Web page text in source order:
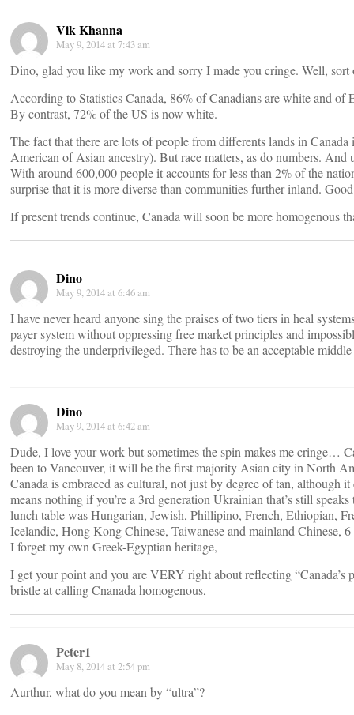
Vik Khanna
May 9, 2014 at 7:43 am
Dino, glad you like my work and sorry I made you cringe. Well, sort
According to Statistics Canada, 86% of Canadians are white and of
By contrast, 72% of the US is now white.
The fact that there are lots of people from differents lands in
American of Asian ancestry). But race matters, as do numbers.
With around 600,000 people it accounts for less than 2% of the
surprise that it is more diverse than communities further inland.
If present trends continue, Canada will soon be more homogenous
Dino
May 9, 2014 at 6:46 am
I have never heard anyone sing the praises of two tiers in heal
payer system without oppressing free market principles and
destroying the underprivileged. There has to be an acceptable
Dino
May 9, 2014 at 6:42 am
Dude, I love your work but sometimes the spin makes me cringe…
been to Vancouver, it will be the first majority Asian city in North
Canada is embraced as cultural, not just by degree of tan, although
means nothing if you’re a 3rd generation Ukrainian that’s still
lunch table was Hungarian, Jewish, Phillipino, French, Ethiopian,
Icelandic, Hong Kong Chinese, Taiwanese and mainland Chinese,
I forget my own Greek-Egyptian heritage,
I get your point and you are VERY right about reflecting
bristle at calling Cnanada homogenous,
Peter1
May 8, 2014 at 2:54 pm
Aurthur, what do you mean by “ultra”?